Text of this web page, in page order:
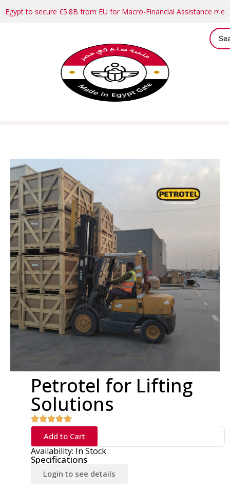
Egypt to secure €5.8B from EU for Macro-Financial Assistance
Petrotel for Lifting
Solutions
Add to Cart
Availability: In Stock
Specifications
Login to see details